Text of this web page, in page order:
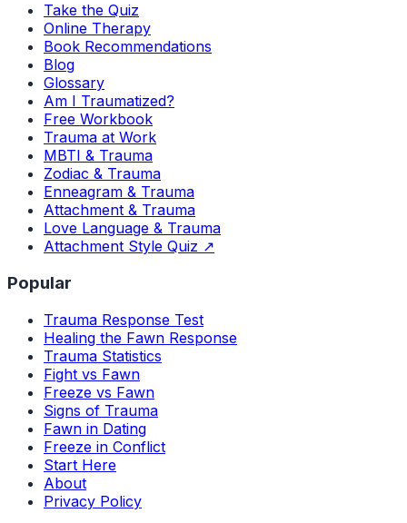
Take the Quiz
Online Therapy
Book Recommendations
Blog
Glossary
Am I Traumatized?
Free Workbook
Trauma at Work
MBTI & Trauma
Zodiac & Trauma
Enneagram & Trauma
Attachment & Trauma
Love Language & Trauma
Attachment Style Quiz ↗
Popular
Trauma Response Test
Healing the Fawn Response
Trauma Statistics
Fight vs Fawn
Freeze vs Fawn
Signs of Trauma
Fawn in Dating
Freeze in Conflict
Start Here
About
Privacy Policy